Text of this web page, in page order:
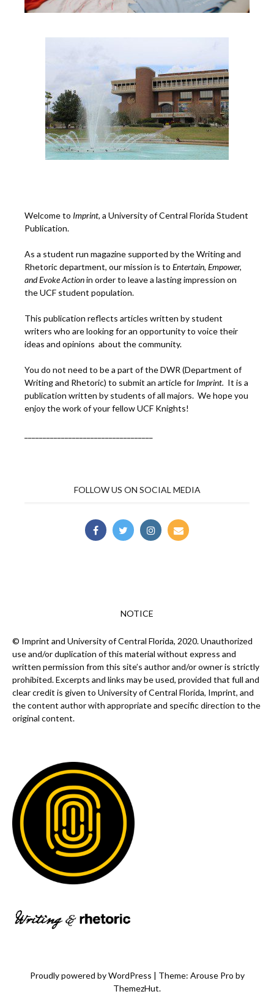
Welcome to Imprint, a University of Central Florida Student
Publication.
As a student run magazine supported by the Writing and
Rhetoric department, our mission is to Entertain, Empower,
andEvoke Actionin order to leave a lasting impression on
the UCF student population.
This publication reflects articles written by student
writers who are looking for an opportunity to voice their
ideas and opinions about the community.
You do not need to be a part of the DWR (Department of
Writing and Rhetoric) to submit an article for Imprint. It is a
publication written by students of all majors. We hope you
enjoy the work of your fellow UCF Knights!
FOLLOW US ON SOCIAL MEDIA
NOTICE
© Imprint and University of Central Florida, 2020. Unauthorized
use and/or duplication of this material without express and
written permission from this site’s author and/or owner is strictly
prohibited. Excerpts and links may be used, provided that full and
clear credit is given to University of Central Florida, Imprint, and
the content author with appropriate and specific direction to the
original content.
Proudly powered by WordPress
Theme: Arouse Pro by
ThemezHut.